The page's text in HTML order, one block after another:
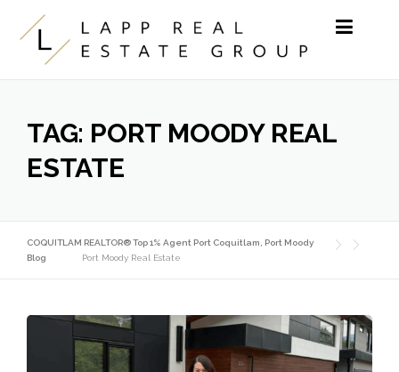
Skip to content
TAG: PORT MOODY REAL
ESTATE
COQUITLAM REALTOR® Top 1% Agent Port Coquitlam, Port Moody
Blog
Port Moody Real Estate